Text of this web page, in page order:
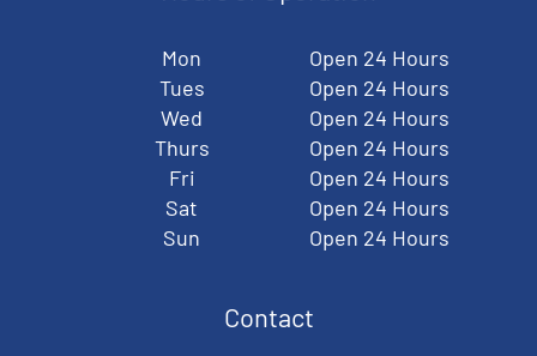
Mon
Open 24 Hours
Tues
Open 24 Hours
Wed
Open 24 Hours
Thurs
Open 24 Hours
Fri
Open 24 Hours
Sat
Open 24 Hours
Sun
Open 24 Hours
Contact